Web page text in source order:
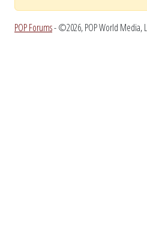
POP Forums- ©2026, POP World Media,